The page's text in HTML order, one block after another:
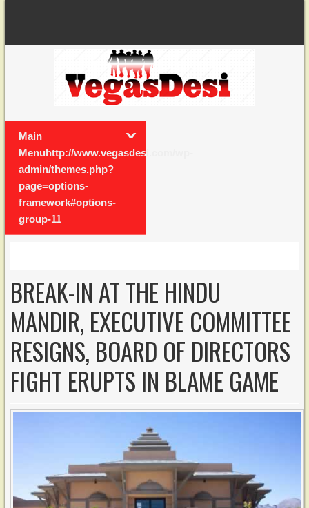
Main
Menuhttp://www.vegasdesi.com/wp-
admin/themes.php?
page=options-
framework#options-
group-11
BREAK-IN AT THE HINDU
MANDIR, EXECUTIVE COMMITTEE
RESIGNS, BOARD OF DIRECTORS
FIGHT ERUPTS IN BLAME GAME